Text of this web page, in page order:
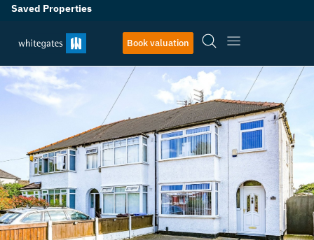
Saved Properties
Book valuation